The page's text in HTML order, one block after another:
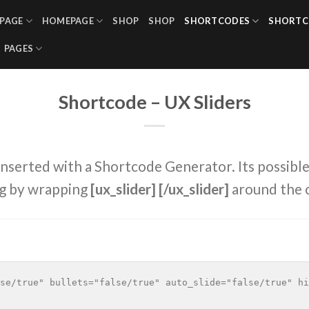
HOMEPAGE SHOP SHOP SHORTCODES
PAGES
Shortcode – UX Sliders
with a Shortcode Generator. Its
by wrapping[ux_slider] [/ux_slider] around the
true" bullets="false/true" auto_slide="false/true"